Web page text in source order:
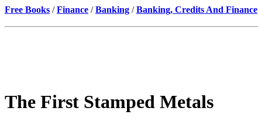
Free Books /Finance /Banking /Banking, Credits And Finance
The First Stamped Metals